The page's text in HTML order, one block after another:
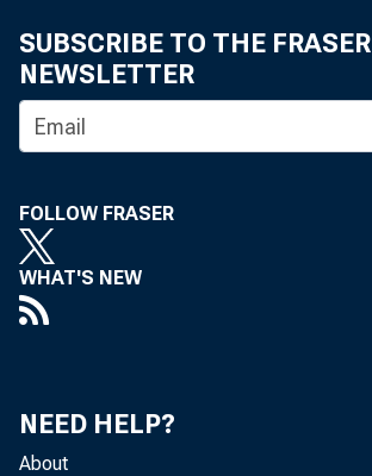
SUBSCRIBE TO THE FRASER
NEWSLETTER
FOLLOW FRASER
WHAT'S NEW
NEED HELP?
About